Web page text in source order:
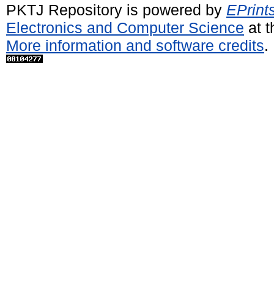
PKTJ Repository is powered by
Electronics and Computer Science at
More information and software credits.